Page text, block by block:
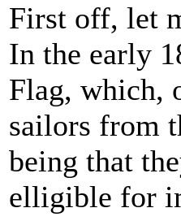
First off, let
In the early
Flag, which,
sailors from
being that
elligible for